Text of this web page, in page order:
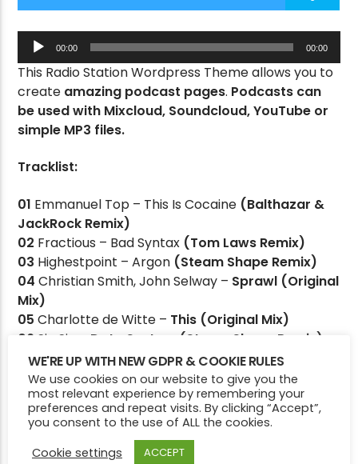
CURRENT TRACK
LOCO IN ACAPULCO
THE FOUR TOPS
CURRENT SHOW
THE FULL BREAKFAST
7:00 AM 9:00 AM
Victory Online
Audio
Player
00:00 00:00
This Radio Station Wordpress Theme allows you to
create amazing podcast pages. Podcasts can
be used with Mixcloud, Soundcloud, YouTube or
simple MP3 files.
Tracklist:
01 Emmanuel Top – This Is Cocaine (Balthazar &
JackRock Remix)
02 Fractious – Bad Syntax (Tom Laws Remix)
03 Highestpoint – Argon (Steam Shape Remix)
04 Christian Smith, John Selway – Sprawl (Original
Mix)
05 Charlotte de Witte – This (Original Mix)
06 Sin Sin – Data System (Steam Shape Remix)
07Balthazar & JackRock –Burning Down
(Original Mix)
08Fabiann –Otherside (Original Mix)
09Steam Shape –So What (Original Mix)
10
Robert S –Disco 58 (Hans Bouffmyhre Remix)
WE'RE UP WITH NEW GDPR & COOKIE RULES
We use cookies on our website to give you the
most relevant experience by remembering your
preferences and repeat visits. By clicking “Accept”,
you consent to the use of ALL the cookies.
Cookie settings
ACCEPT